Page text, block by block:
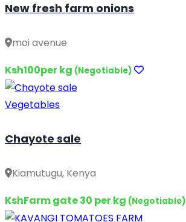
New fresh farm onions
moi avenue
Ksh100per kg (Negotiable)
Vegetables
Chayote sale
Kiamutugu, Kenya
KshFarm gate 30 per kg (Negotiable)